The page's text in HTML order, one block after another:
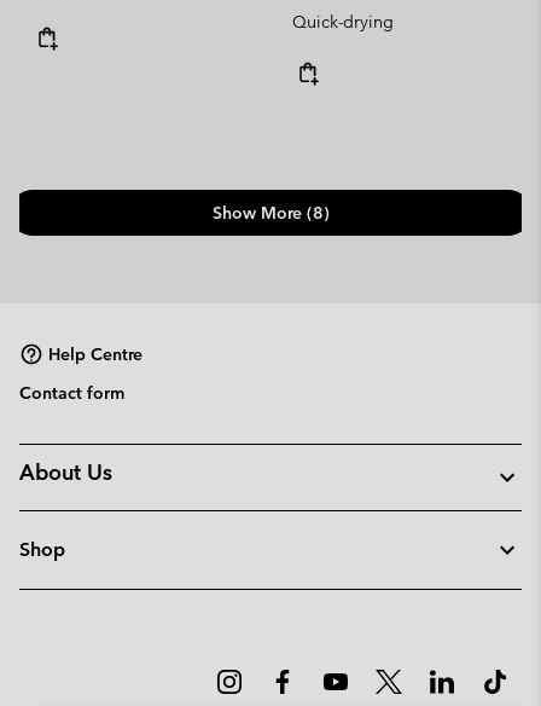
Quick-drying
Show More (8)
Help Centre
Contact form
About Us
Shop